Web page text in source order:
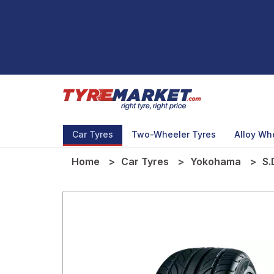
Car Tyres Two-Wheeler Tyres Alloy
Home Car Tyres Yokohama